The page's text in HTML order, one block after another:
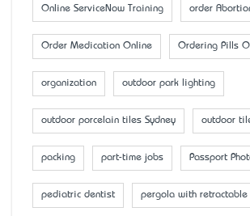
Online ServiceNow Training order
Order Medication Online Ordering Pills
organization outdoor park lighting
outdoor porcelain tiles Sydney outdoor
packing part-time jobs Passport
pediatric dentist pergola with retractable